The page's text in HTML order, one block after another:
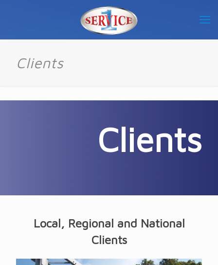
Clients
Clients
Local, Regional and National
Clients